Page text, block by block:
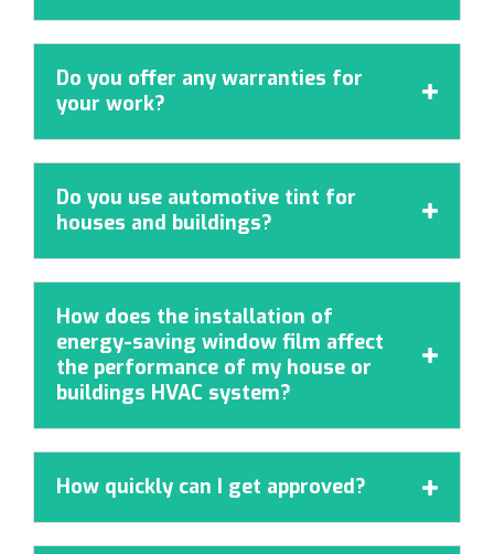

Do you offer any warranties for
your work?

Do you use automotive tint for
houses and buildings?

How does the installation of
energy-saving window film affect
the performance of my house or
buildings HVAC system?

How quickly can I get approved?